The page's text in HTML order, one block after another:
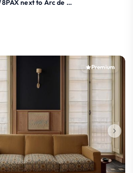
Luxury apartment 4BDR/8PAX next to Arc de Triomphe
Premium